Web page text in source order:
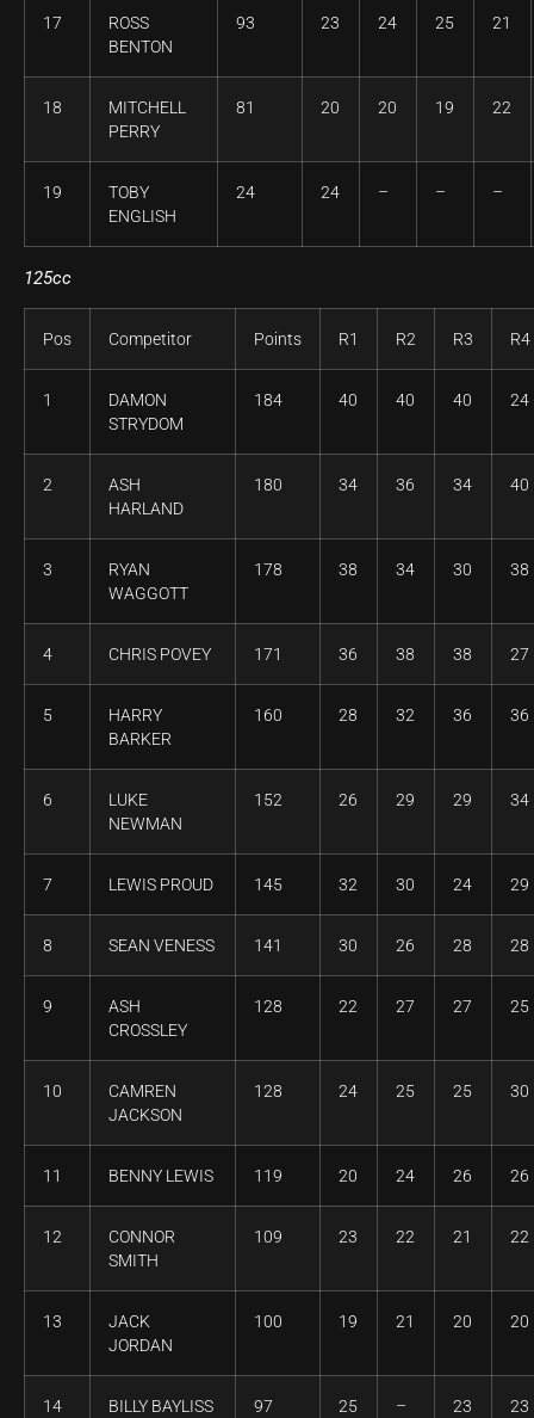
17
ROSS
BENTON
93 23 24 25 21
18
MITCHELL
PERRY
81 20 20 19 22
19
TOBY
ENGLISH
24 24 – – –
125cc
Pos Competitor Points R1 R2 R3 R4
1
DAMON
STRYDOM
184 40 40 40 24
2
ASH
HARLAND
180 34 36 34 40
3
RYAN
WAGGOTT
178 38 34 30 38
4 CHRIS POVEY 171 36 38 38 27
5
HARRY
BARKER
160 28 32 36 36
6
LUKE
NEWMAN
152 26 29 29 34
7 LEWIS PROUD 145 32 30 24 29
8 SEAN VENESS 141 30 26 28 28
9
ASH
CROSSLEY
128 22 27 27 25
10
CAMREN
JACKSON
128 24 25 25 30
11 BENNY LEWIS 119 20 24 26 26
12
CONNOR
SMITH
109 23 22 21 22
13
JACK
JORDAN
100 19 21 20 20
14 BILLY BAYLISS 97 25 – 23 23